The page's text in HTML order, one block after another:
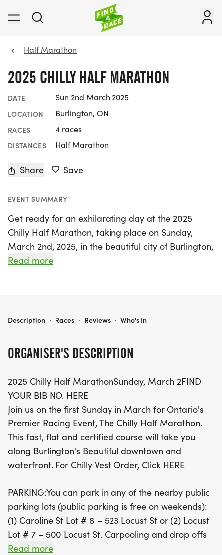
Half Marathon
2025 CHILLY HALF MARATHON
DATE Sun 2nd March 2025
LOCATION Burlington, ON
RACES 4 races
DISTANCES Half Marathon
Share Save
EVENT SUMMARY
Get ready for an exhilarating day at the 2025
Chilly Half Marathon, taking place on Sunday,
March 2nd, 2025, in the beautiful city of Burlington,
Halton! This premier racing event in Ontario
seasoned runner or a newcomer to the racing
in nearby public lots, and for those looking for
extra ease, shuttle bus services will be available
from partner hotels and popular local spots. Don't
miss out on the chance to join fellow runners and
experience the thrill of the Chilly Half Marathon!
Mark your calendars and prepare for a fantastic
day of racing and community spirit!
Read more
ORGANISER'S DESCRIPTION
2025 Chilly Half MarathonSunday, March 2FIND
YOUR BIB NO. HERE
Join us on the first Sunday in March for Ontario's
Premier Racing Event, The Chilly Half Marathon.
This fast, flat and certified course will take you
along Burlington's Beautiful downtown and
waterfront. For Chilly Vest Order, Click HERE
PARKING:You can park in any of the nearby public
parking lots (public parking is free on weekends):
(1) Caroline St Lot # 8 – 523 Locust St or (2) Locust
Lot # 7 – 500 Locust St. Carpooling and drop offs
are recommended where possible as parking will
Read more
2025 CHILLY HALF MARATHON
Description · Races · Reviews · Who's In